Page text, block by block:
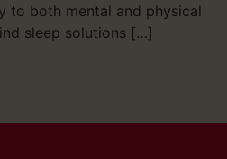
to both mental and physical
sleep solutions […]